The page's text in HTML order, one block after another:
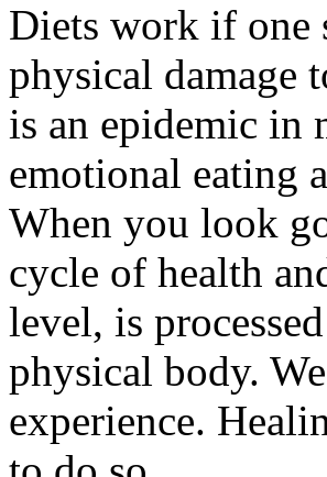
Diets work if one
physical damage
is an epidemic in
emotional eating
When you look
cycle of health
level, is
physical body.
experience.